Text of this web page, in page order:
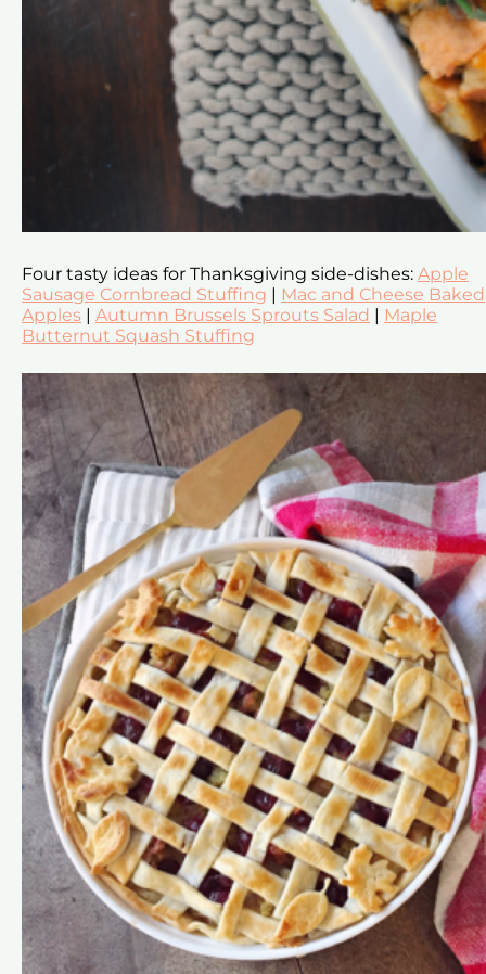
Four tasty ideas for Thanksgiving side-dishes: Apple
Sausage Cornbread Stuffing | Mac and Cheese Baked
Apples | Autumn Brussels Sprouts Salad | Maple
Butternut Squash Stuffing